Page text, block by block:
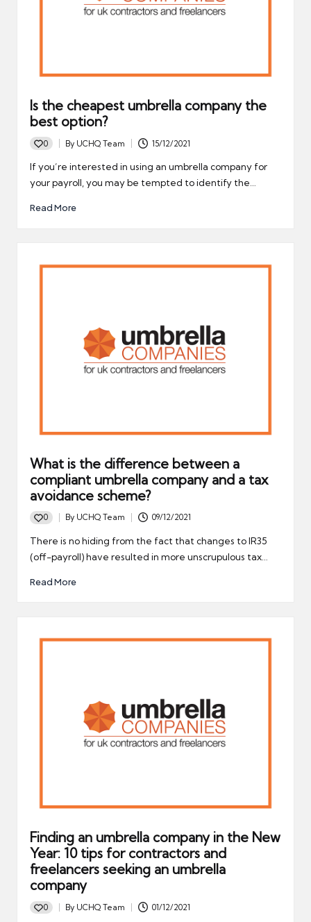
Is the cheapest umbrella company the
best option?
0
Posted
by
By UCHQ Team 15/12/2021
If you’re interested in using an umbrella company for
your payroll, you may be tempted to identify the…
Read More
What is the difference between a
compliant umbrella company and a tax
avoidance scheme?
0
Posted
by
By UCHQ Team 09/12/2021
There is no hiding from the fact that changes to IR35
(off-payroll) have resulted in more unscrupulous tax…
Read More
Finding an umbrella company in the New
Year: 10 tips for contractors and
freelancers seeking an umbrella
company
0
Posted
By UCHQ Team 01/12/2021